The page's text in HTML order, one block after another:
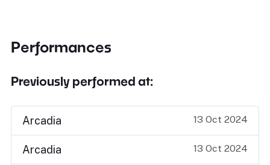
Performances
Previously performed at:
Arcadia 13 Oct 2024
Arcadia 13 Oct 2024